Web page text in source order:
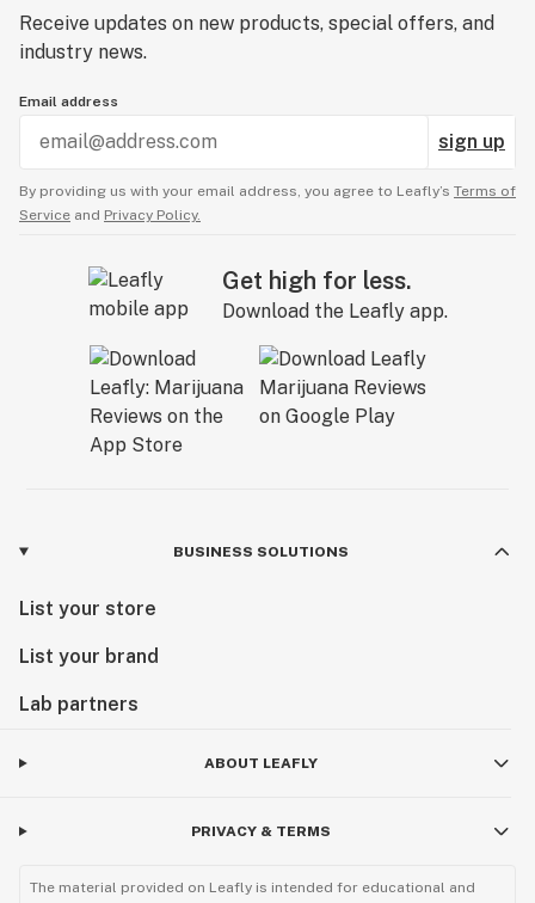
Receive updates on new products, special offers, and
industry news.
Email address
sign up
By providing us with your email address, you agree to Leafly’s Terms of
Service and Privacy Policy.
Get high for less.
Download the Leafly app.
BUSINESS SOLUTIONS
List your store
List your brand
Lab partners
ABOUT LEAFLY
PRIVACY & TERMS
The material provided on Leafly is intended for educational and